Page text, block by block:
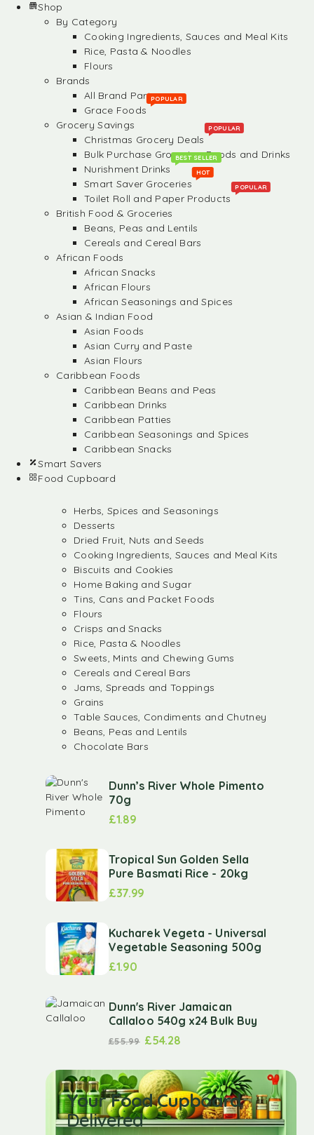
Shop
By Category
Cooking Ingredients, Sauces and Meal Kits
Rice, Pasta & Noodles
Flours
Brands
All Brand Partners
Grace Foods
POPULAR
Grocery Savings
Christmas Grocery Deals
POPULAR
Bulk Purchase Groceries, Foods and Drinks
Nurishment Drinks
BEST SELLER
Smart Saver Groceries
HOT
Toilet Roll and Paper Products
POPULAR
British Food & Groceries
Beans, Peas and Lentils
Cereals and Cereal Bars
African Foods
African Snacks
African Flours
African Seasonings and Spices
Asian & Indian Food
Asian Foods
Asian Curry and Paste
Asian Flours
Caribbean Foods
Caribbean Beans and Peas
Caribbean Drinks
Caribbean Patties
Caribbean Seasonings and Spices
Caribbean Snacks
Smart Savers
Food Cupboard
Herbs, Spices and Seasonings
Desserts
Dried Fruit, Nuts and Seeds
Cooking Ingredients, Sauces and Meal Kits
Biscuits and Cookies
Home Baking and Sugar
Tins, Cans and Packet Foods
Flours
Crisps and Snacks
Rice, Pasta & Noodles
Sweets, Mints and Chewing Gums
Cereals and Cereal Bars
Jams, Spreads and Toppings
Grains
Table Sauces, Condiments and Chutney
Beans, Peas and Lentils
Chocolate Bars
Dunn’s River Whole Pimento
70g
£1.89
Tropical Sun Golden Sella
Pure Basmati Rice - 20kg
£37.99
Kucharek Vegeta - Universal
Vegetable Seasoning 500g
£1.90
Dunn's River Jamaican
Callaloo 540g x24 Bulk Buy
£55.99 £54.28
Your Food Cupboard
Delivered